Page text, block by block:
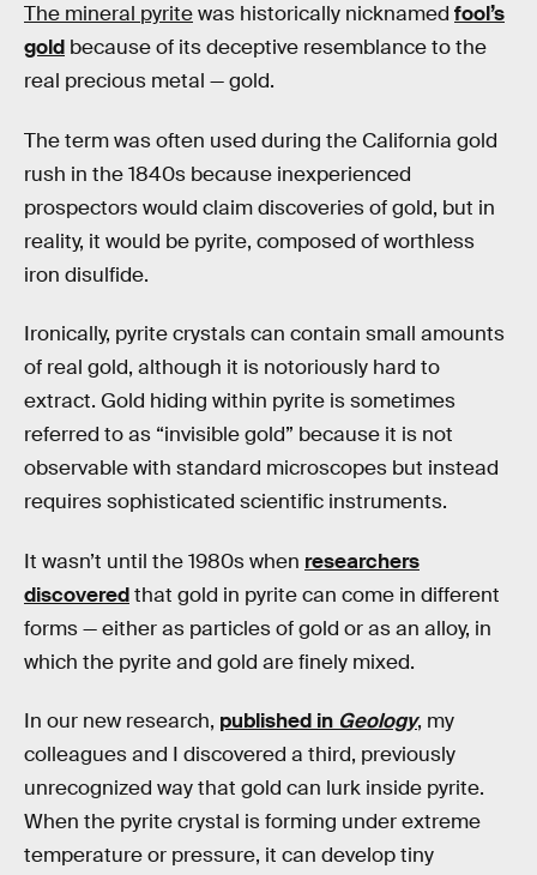
The mineral pyritewas historically nicknamed fool’s
gold because of its deceptive resemblance to the
real precious metal — gold.
The term was often used during the California gold
rush in the 1840s because inexperienced
prospectors would claim discoveries of gold, but in
reality, it would be pyrite, composed of worthless
iron disulfide.
Ironically, pyrite crystals can contain small amounts
of real gold, although it is notoriously hard to
extract. Gold hiding within pyrite is sometimes
referred to as “invisible gold” because it is not
observable with standard microscopes but instead
requires sophisticated scientific instruments.
It wasn’t until the 1980s when researchers
discoveredthat gold in pyrite can come in different
forms — either as particles of gold or as an alloy, in
which the pyrite and gold are finely mixed.
In our new research, published in Geology, my
colleagues and I discovered a third, previously
unrecognized way that gold can lurk inside pyrite.
When the pyrite crystal is forming under extreme
temperature or pressure, it can develop tiny